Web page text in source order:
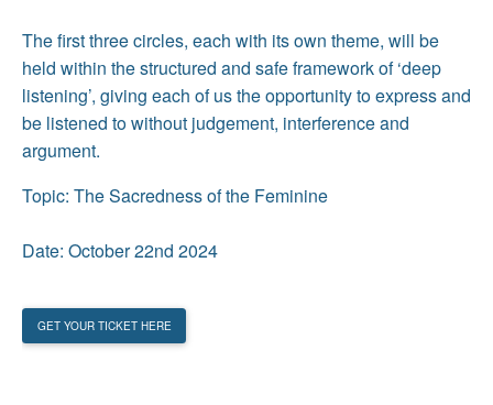
The first three circles, each with its own theme, will be
held within the structured and safe framework of ‘deep
listening’, giving each of us the opportunity to express and
be listened to without judgement, interference and
argument.
Topic: The Sacredness of the Feminine
Date: October 22nd 2024
GET YOUR TICKET HERE